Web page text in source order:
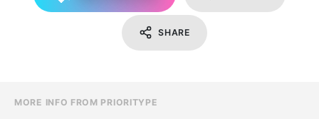
SHARE
MORE INFO FROM PRIORITYPE